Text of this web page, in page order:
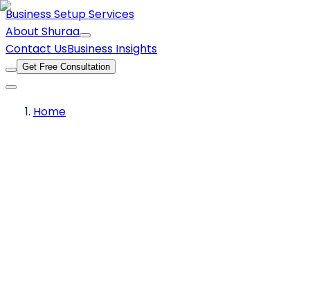
Business Setup Services
About Shuraa
Contact UsBusiness Insights
Get Free Consultation
Home